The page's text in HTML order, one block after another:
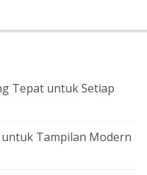
Tepat untuk Setiap
Tampilan Modern